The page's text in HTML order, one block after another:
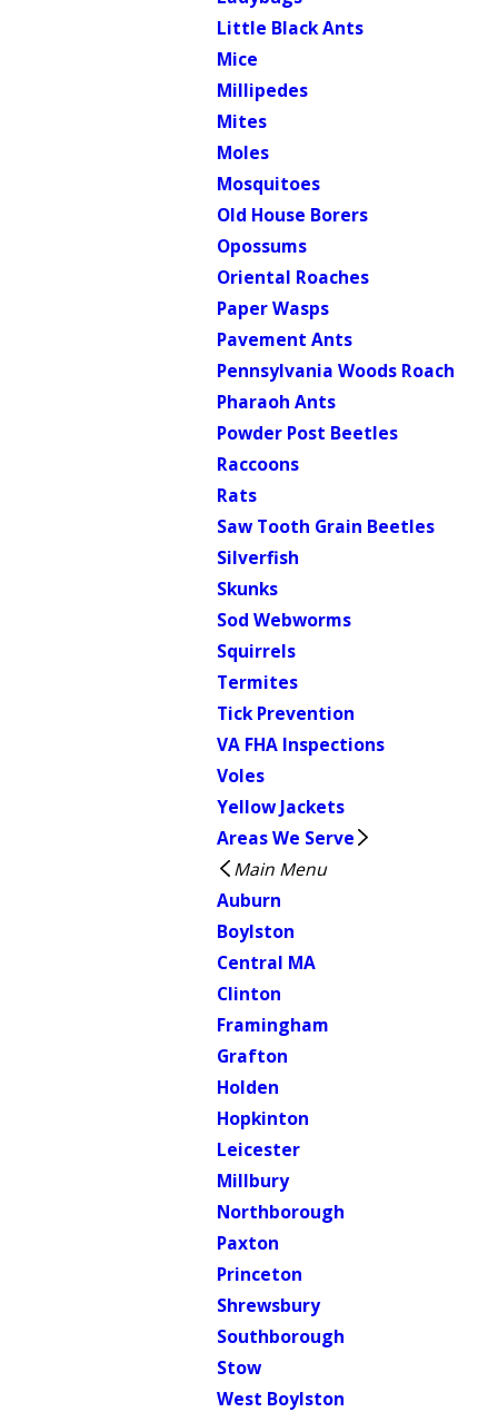
Little Black Ants
Mice
Millipedes
Mites
Moles
Mosquitoes
Old House Borers
Opossums
Oriental Roaches
Paper Wasps
Pavement Ants
Pennsylvania Woods Roach
Pharaoh Ants
Powder Post Beetles
Raccoons
Rats
Saw Tooth Grain Beetles
Silverfish
Skunks
Sod Webworms
Squirrels
Termites
Tick Prevention
VA FHA Inspections
Voles
Yellow Jackets
Areas We Serve
Main Menu
Auburn
Boylston
Central MA
Clinton
Framingham
Grafton
Holden
Hopkinton
Leicester
Millbury
Northborough
Paxton
Princeton
Shrewsbury
Southborough
Stow
West Boylston